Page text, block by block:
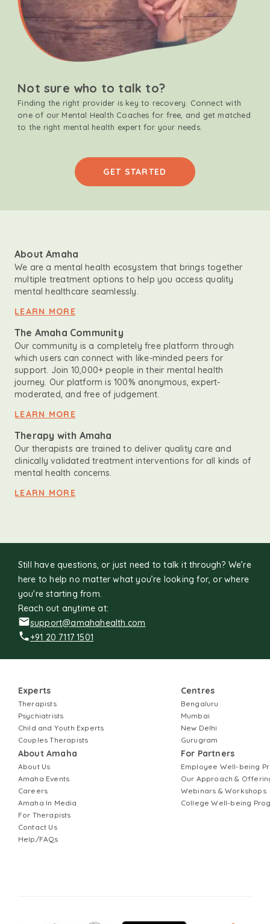
Not sure who to talk to?
Finding the right provider is key to recovery. Connect with
one of our Mental Health Coaches for free, and get matched
to the right mental health expert for your needs.
GET STARTED
About Amaha
We are a mental health ecosystem that brings together
multiple treatment options to help you access quality
mental healthcare seamlessly.
LEARN MORE
The Amaha Community
Our community is a completely free platform through
which users can connect with like-minded peers for
support. Join 10,000+ people in their mental health
journey. Our platform is 100% anonymous, expert-
moderated, and free of judgement.
LEARN MORE
Therapy with Amaha
Our therapists are trained to deliver quality care and
clinically validated treatment interventions for all kinds of
mental health concerns.
LEARN MORE
Still have questions, or just need to talk it through? We’re
here to help no matter what you’re looking for, or where
you're starting from.
Reach out anytime at:
support@amahahealth.com
+91 20 7117 1501
Experts
Therapists
Psychiatrists
Child and Youth Experts
Couples Therapists
About Amaha
About Us
Amaha Events
Careers
Amaha In Media
For Therapists
Contact Us
Help/FAQs
Centres
Bengaluru
Mumbai
New Delhi
Gurugram
For Partners
Employee Well-being
Our Approach &
Webinars & Workshops
College Well-being